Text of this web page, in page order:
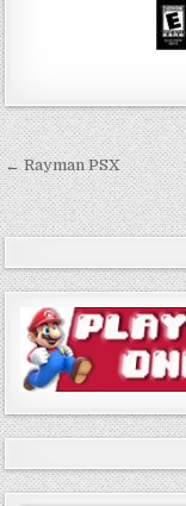
Post
navigation
← Rayman PSX